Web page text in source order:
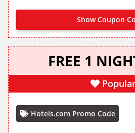
Show Coupon
FREE 1
Hotels.com Promo Code